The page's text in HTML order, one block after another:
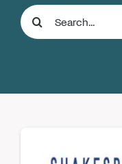
Store
Search
for: